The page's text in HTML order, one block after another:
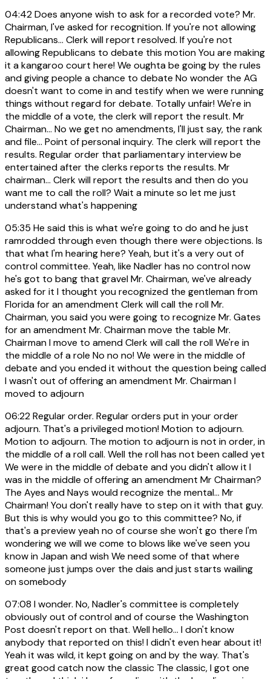
04:42Does anyone wish to ask for a recorded vote? Mr.
Chairman, I've asked for recognition. If you're not allowing
Republicans... Clerk will report resolved. If you're not
allowing Republicans to debate this motion You are making
it a kangaroo court here! We oughta be going by the rules
and giving people a chance to debate No wonder the AG
doesn't want to come in and testify when we were running
things without regard for debate. Totally unfair! We're in
the middle of a vote, the clerk will report the result. Mr
Chairman... No we get no amendments, I'll just say, the rank
and file... Point of personal inquiry. The clerk will report the
results. Regular order that parliamentary interview be
entertained after the clerks reports the results. Mr
chairman... Clerk will report the results and then do you
want me to call the roll? Wait a minute so let me just
understand what's happening
05:35 He said this is what we're going to do and he just
ramrodded through even though there were objections. Is
that what I'm hearing here? Yeah, but it's a very out of
control committee. Yeah, like Nadler has no control now
he's got to bang that gravel Mr. Chairman, we've already
asked for it I thought you recognized the gentleman from
Florida for an amendment Clerk will call the roll Mr.
Chairman, you said you were going to recognize Mr. Gates
for an amendment Mr. Chairman move the table Mr.
Chairman I move to amend Clerk will call the roll We're in
the middle of a role No no no! We were in the middle of
debate and you ended it without the question being called
I wasn't out of offering an amendment Mr. Chairman I
moved to adjourn
06:22Regular order. Regular orders put in your order
adjourn. That's a privileged motion! Motion to adjourn.
Motion to adjourn. The motion to adjourn is not in order, in
the middle of a roll call. Well the roll has not been called yet
We were in the middle of debate and you didn't allow it I
was in the middle of offering an amendment Mr Chairman?
The Ayes and Nays would recognize the mental... Mr
Chairman! You don't really have to step on it with that guy.
But this is why would you go to this committee? No, if
that's a preview yeah no of course she won't go there I'm
wondering we will we come to blows like we've seen you
know in Japan and wish We need some of that where
someone just jumps over the dais and just starts wailing
on somebody
07:08 I wonder. No, Nadler's committee is completely
obviously out of control and of course the Washington
Post doesn't report on that. Well hello... I don't know
anybody that reported on this! I didn't even hear about it!
Yeah it was wild, it kept going on and by the way. That's
great good catch now the classic The classic, I got one